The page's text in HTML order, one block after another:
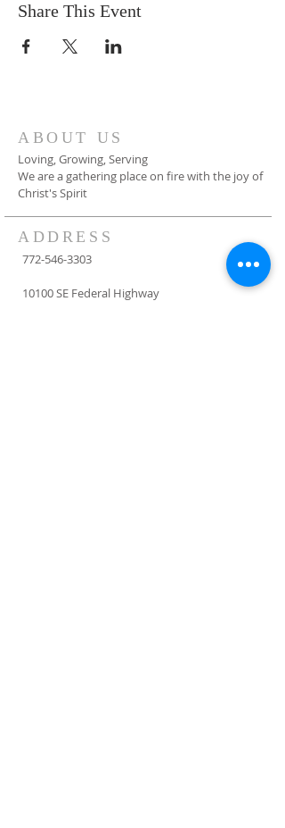
Share This Event
ABOUT US
ADDRESS
Loving, Growing, Serving
We are a gathering place on fire with the joy of
Christ's Spirit
772-546-3303
10100 SE Federal Highway